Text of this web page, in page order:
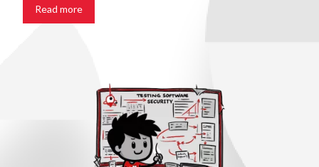
Read more